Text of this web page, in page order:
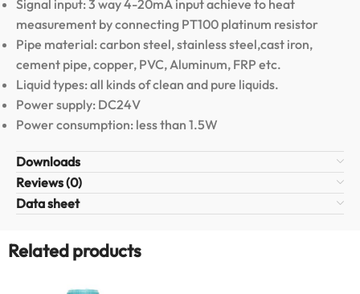
Signal input: 3 way 4-20mA input achieve to heat
measurement by connecting PT100 platinum resistor
Pipe material: carbon steel, stainless steel,cast iron,
cement pipe, copper, PVC, Aluminum, FRP etc.
Liquid types: all kinds of clean and pure liquids.
Power supply: DC24V
Power consumption: less than 1.5W
Downloads
Reviews (0)
Data sheet
Related products